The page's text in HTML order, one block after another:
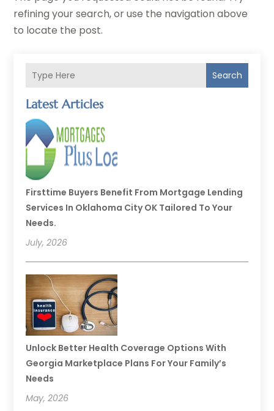
Search
Latest Articles
Firsttime Buyers Benefit From Mortgage Lending
Services In Oklahoma City OK Tailored To Your
Needs.
July, 2026
Unlock Better Health Coverage Options With
Georgia Marketplace Plans For Your Family’s
Needs
May, 2026
refining your search, or use the navigation above
to locate the post.